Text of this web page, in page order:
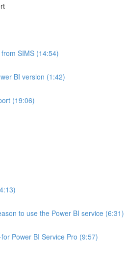
SIMS (14:54)
BI version (1:42)
(19:06)
to use the Power BI service (6:31)
Power BI Service Pro (9:57)